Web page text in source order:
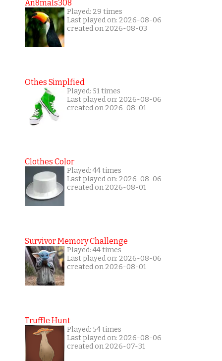
An8mals308
Played: 29 times
Last played on: 2026-08-06
created on 2026-08-03
Othes Simplfied
Played: 51 times
Last played on: 2026-08-06
created on 2026-08-01
Clothes Color
Played: 44 times
Last played on: 2026-08-06
created on 2026-08-01
Survivor Memory Challenge
Played: 44 times
Last played on: 2026-08-06
created on 2026-08-01
Truffle Hunt
Played: 54 times
Last played on: 2026-08-06
created on 2026-07-31